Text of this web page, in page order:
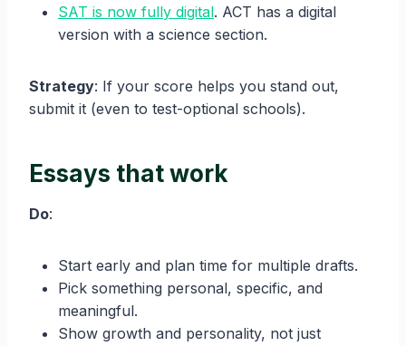
SAT is now fully digital. ACT has a digital
version with a science section.
Strategy: If your score helps you stand out,
submit it (even to test-optional schools).
Essays that work
Do:
Start early and plan time for multiple drafts.
Pick something personal, specific, and
meaningful.
Show growth and personality, not just